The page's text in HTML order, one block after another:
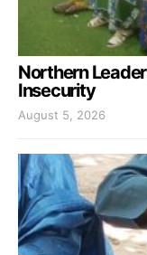
Northern
Insecurity
August 5, 2026